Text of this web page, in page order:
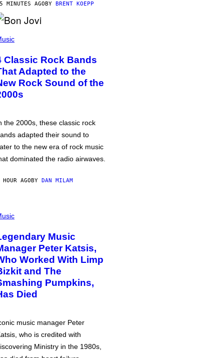
MINUTES AGOBY BRENT KOEPP
Classic Rock Bands
Adapted to the
Rock Sound of the
the 2000s, these classic rock
adapted their sound to
to the new era of rock music
dominated the radio airwaves.
HOUR AGOBY DAN MILAM
Music
Peter Katsis,
Worked With Limp
and The
Pumpkins,
Died
music manager Peter
who is credited with
Ministry in the 1980s,